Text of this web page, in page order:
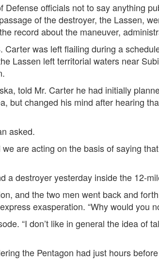
officials not to say anything
of the destroyer, the Lassen,
record about the maneuver,
was left flailing during a
Lassen left territorial waters near
told Mr. Carter he had initially
but changed his mind after hearing
asked.
are acting on the basis of saying
a destroyer yesterday inside the 12-
and the two men went back and
exasperation. “Why would you
“I don’t like in general the idea of
the Pentagon had just hours